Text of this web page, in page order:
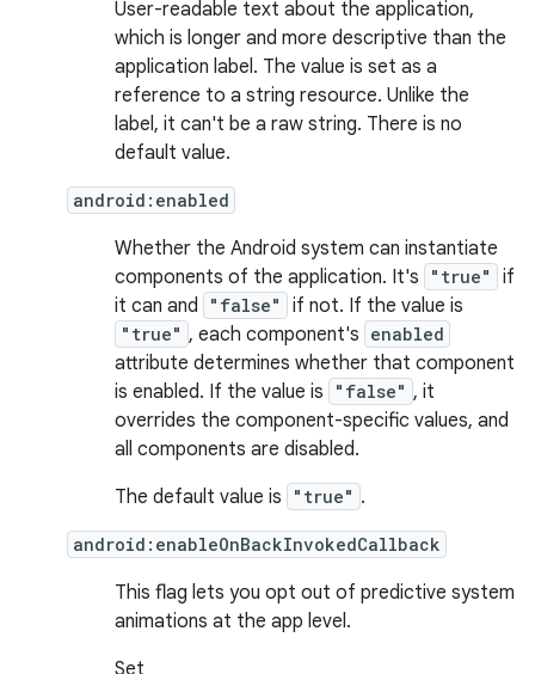
User-readable text about the application,
which is longer and more descriptive than the
application label. The value is set as a
reference to a string resource. Unlike the
label, it can't be a raw string. There is no
default value.
android:enabled
Whether the Android system can instantiate
components of the application. It's
"true"
if
it can and
"false" if not. If the value is
"true" , each component's enabled
attribute determines whether that component
is enabled. If the value is
"false" , it
overrides the component-specific values, and
all components are disabled.
The default value is
"true" .
android:enableOnBackInvokedCallback
This flag lets you opt out of predictive system
animations at the app level.
Set